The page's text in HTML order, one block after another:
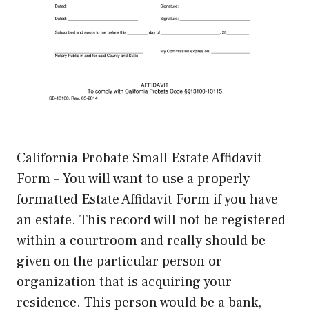
California Probate Small Estate Affidavit
Form – You will want to use a properly
formatted Estate Affidavit Form if you have
an estate. This record will not be registered
within a courtroom and really should be
given on the particular person or
organization that is acquiring your
residence. This person would be a bank,